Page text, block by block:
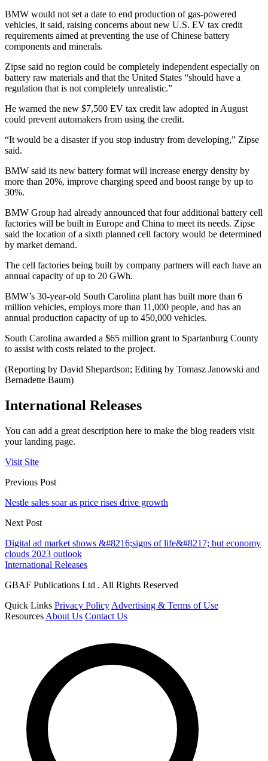
BMW would not set a date to end production of gas-powered
vehicles, it said, raising concerns about new U.S. EV tax credit
requirements aimed at preventing the use of Chinese battery
components and minerals.
Zipse said no region could be completely independent especially on
battery raw materials and that the United States “should have a
regulation that is not completely unrealistic.”
He warned the new $7,500 EV tax credit law adopted in August
could prevent automakers from using the credit.
“It would be a disaster if you stop industry from developing,” Zipse
said.
BMW said its new battery format will increase energy density by
more than 20%, improve charging speed and boost range by up to
30%.
BMW Group had already announced that four additional battery cell
factories will be built in Europe and China to meet its needs. Zipse
said the location of a sixth planned cell factory would be determined
by market demand.
The cell factories being built by company partners will each have an
annual capacity of up to 20 GWh.
BMW’s 30-year-old South Carolina plant has built more than 6
million vehicles, employs more than 11,000 people, and has an
annual production capacity of up to 450,000 vehicles.
South Carolina awarded a $65 million grant to Spartanburg County
to assist with costs related to the project.
(Reporting by David Shepardson; Editing by Tomasz Janowski and
Bernadette Baum)
International Releases
You can add a great description here to make the blog readers visit
your landing page.
Visit Site
Previous Post
Nestle sales soar as price rises drive growth
Next Post
Digital ad market shows &#8216;signs of life&#8217; but economy
clouds 2023 outlook
International Releases
GBAF Publications Ltd . All Rights Reserved
Quick Links Privacy Policy Advertising & Terms of Use
Resources About Us Contact Us